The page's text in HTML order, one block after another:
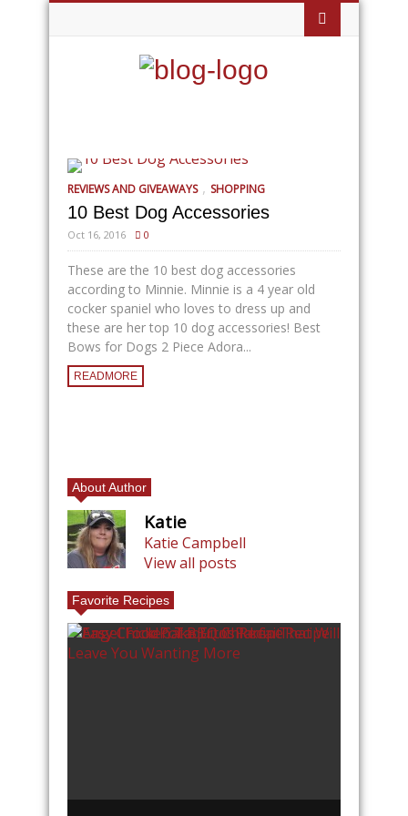
REVIEWS AND GIVEAWAYS , SHOPPING
10 Best Dog Accessories
Oct 16, 2016 0
These are the 10 best dog accessories
according to Minnie. Minnie is a 4 year old
cocker spaniel who loves to dress up and
these are her top 10 dog accessories! Best
Bows for Dogs 2 Piece Adora...
READMORE
About Author
Katie
Katie Campbell
View all posts
Favorite Recipes